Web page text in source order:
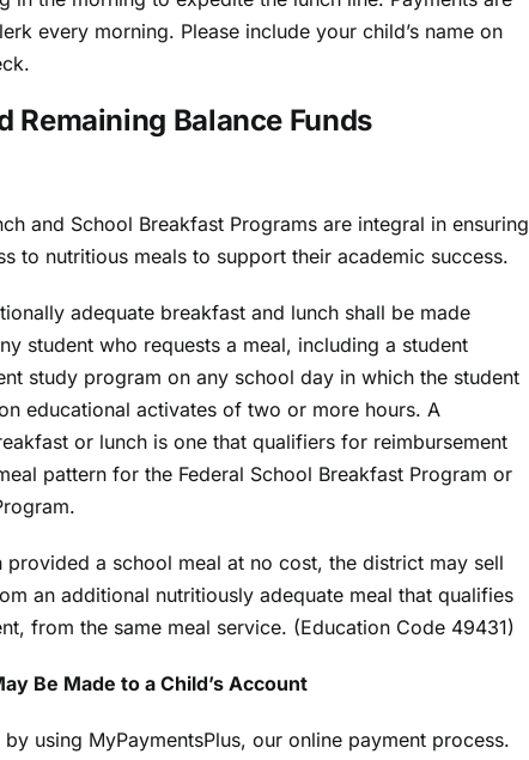
every morning. Please include your child’s name on
Remaining Balance Funds
and School Breakfast Programs are integral in ensuring
to nutritious meals to support their academic success.
adequate breakfast and lunch shall be made
student who requests a meal, including a student
study program on any school day in which the student
educational activates of two or more hours. A
or lunch is one that qualifiers for reimbursement
pattern for the Federal School Breakfast Program or
provided a school meal at no cost, the district may sell
an additional nutritiously adequate meal that qualifies
from the same meal service. (Education Code 49431)
Be Made to a Child’s Account
using MyPaymentsPlus, our online payment process.